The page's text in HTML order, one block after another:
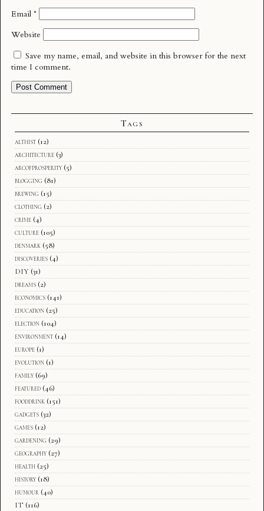
Email *
Website
Save my name, email, and website in this browser for the next
time I comment.
Tags
althist (12)
architecture (3)
arcofprosperity (5)
blogging (81)
brewing (15)
clothing (2)
crime (4)
culture (105)
denmark (58)
discoveries (4)
DIY (31)
dreams (2)
economics (141)
education (25)
election (104)
environment (14)
europe (1)
evolution (1)
family (69)
featured (46)
fooddrink (151)
gadgets (32)
games (12)
gardening (29)
geography (27)
health (25)
history (18)
humour (40)
IT (116)